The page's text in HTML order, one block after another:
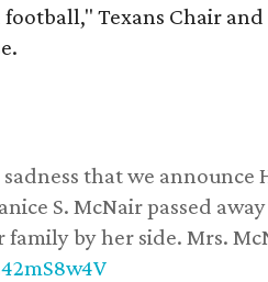
Texans Chair and
that we announce
S. McNair passed
by her side. Mrs.